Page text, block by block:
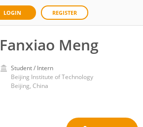
LOGIN REGISTER
Fanxiao Meng
Student / Intern
Beijing Institute of Technology
Beijing, China